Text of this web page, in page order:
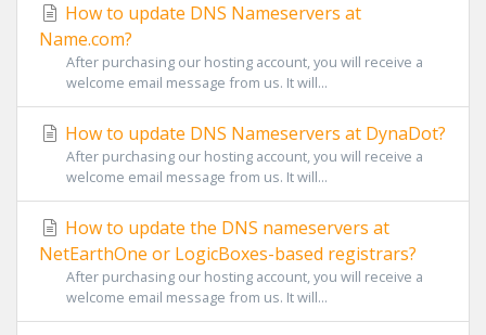
How to update DNS Nameservers at
Name.com?
After purchasing our hosting account, you will receive a
welcome email message from us. It will...
How to update DNS Nameservers at DynaDot?
After purchasing our hosting account, you will receive a
welcome email message from us. It will...
How to update the DNS nameservers at
NetEarthOne or LogicBoxes-based registrars?
After purchasing our hosting account, you will receive a
welcome email message from us. It will...